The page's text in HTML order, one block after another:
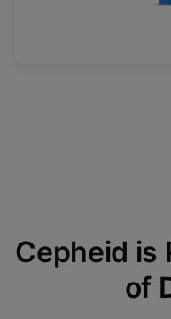
Cepheid is
of